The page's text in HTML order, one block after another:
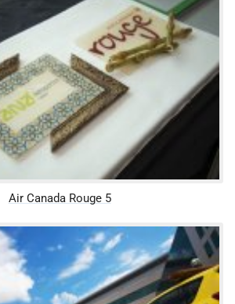
Air Canada Rouge 5